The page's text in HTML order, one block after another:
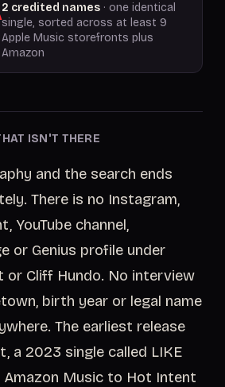
2 credited names · one identical
single, sorted across at least 9
Apple Music storefronts plus
Amazon
ISN'T THERE
and the search ends
There is no Instagram,
YouTube channel,
or Genius profile under
or Cliff Hundo. No interview
birth year or legal name
The earliest release
a 2023 single called LIKE
Amazon Music to Hot Intent